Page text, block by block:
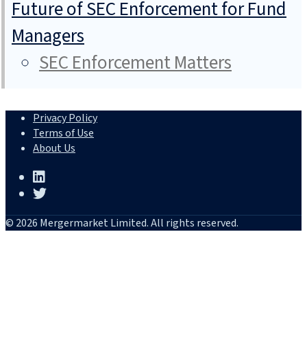
Future of SEC Enforcement for Fund
Managers
SEC Enforcement Matters
Privacy Policy
Terms of Use
About Us
© 2026 Mergermarket Limited. All rights reserved.